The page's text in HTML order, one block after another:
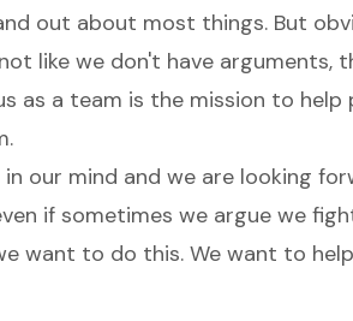
out about most things. But
like we don't have arguments,
as a team is the mission to help
our mind and we are looking
if sometimes we argue we
want to do this. We want to